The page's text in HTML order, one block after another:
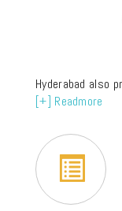
Hyderabad also
[+] Readmore